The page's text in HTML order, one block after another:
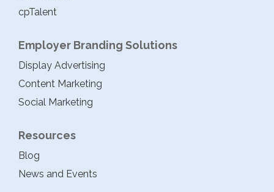
cpTalent
Employer Branding Solutions
Display Advertising
Content Marketing
Social Marketing
Resources
Blog
News and Events